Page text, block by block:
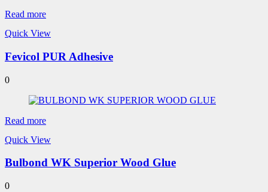
Read more
Quick View
Fevicol PUR Adhesive
0
Read more
Quick View
Bulbond WK Superior Wood Glue
0